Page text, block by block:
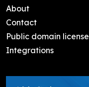
About
Contact
Public domain license
Integrations